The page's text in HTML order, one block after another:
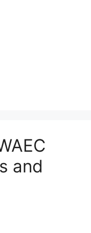
and